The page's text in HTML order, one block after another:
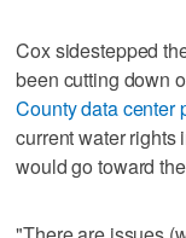
Cox sidestepped
been cutting down
County data center
current water rights
would go toward